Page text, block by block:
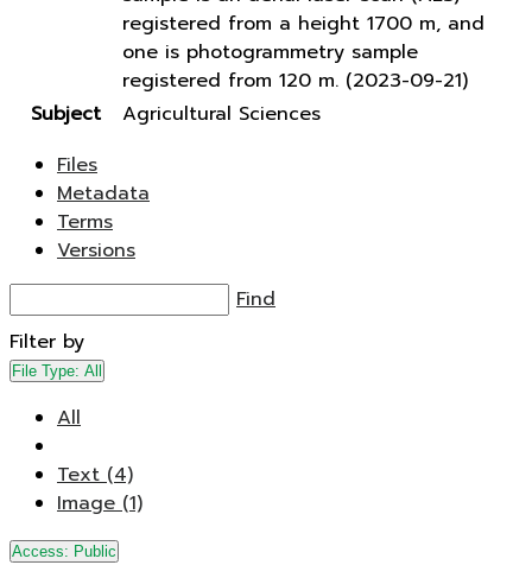
registered from a height 1700 m, and
one is photogrammetry sample
registered from 120 m. (2023-09-21)
Subject
Agricultural Sciences
Files
Metadata
Terms
Versions
Find
Filter by
File Type: All
All
Text (4)
Image (1)
Access: Public